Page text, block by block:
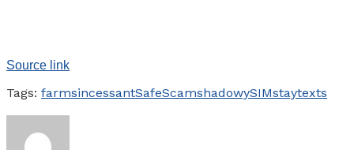
Source link
Tags: farmsincessantSafeScamshadowySIMstaytexts